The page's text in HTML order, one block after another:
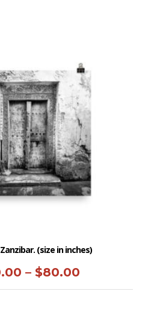
(size in inches)
– $80.00
range: